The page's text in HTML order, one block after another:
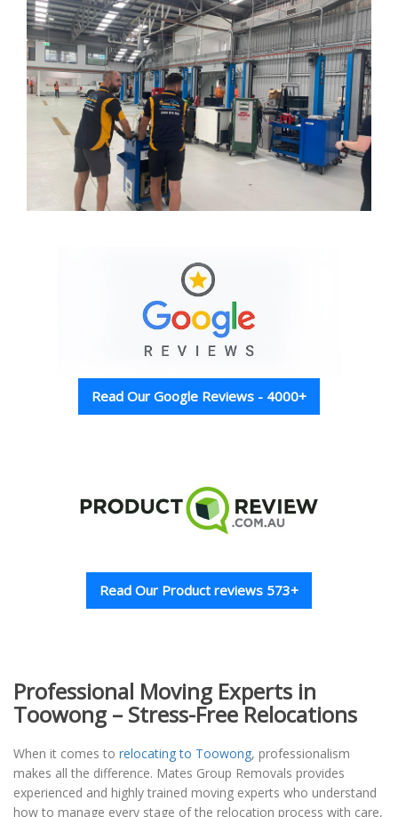
Read Our Google Reviews - 4000+
Read Our Product reviews 573+
Professional Moving Experts in
Toowong – Stress-Free Relocations
When it comes to relocating to Toowong, professionalism
makes all the difference. Mates Group Removals provides
experienced and highly trained moving experts who understand
how to manage every stage of the relocation process with care,